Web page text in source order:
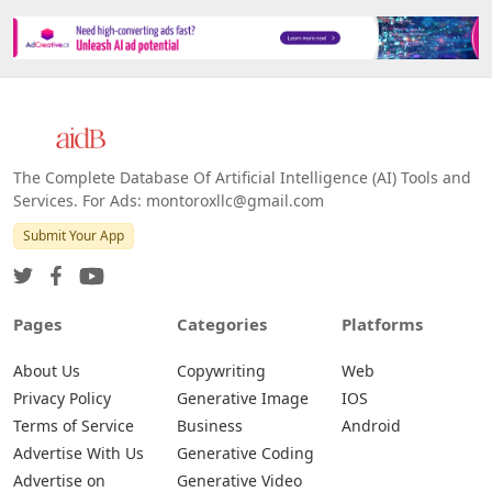
The Complete Database Of Artificial Intelligence (AI) Tools and
Services. For Ads: montoroxllc@gmail.com
Submit Your App
Pages
About Us
Privacy Policy
Terms of Service
Advertise With Us
Advertise on
Categories
Copywriting
Generative Image
Business
Generative Coding
Generative Video
Platforms
Web
IOS
Android